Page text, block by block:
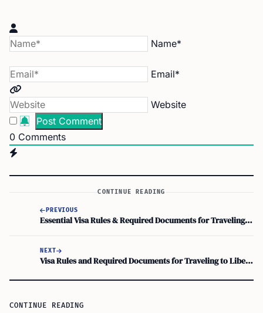
Name*
Email*
Website
0 Comments
CONTINUE READING
PREVIOUS
Essential Visa Rules & Required Documents for Traveling to Kiribati
NEXT
Visa Rules and Required Documents for Traveling to Liberia: What You Need to Know
CONTINUE READING